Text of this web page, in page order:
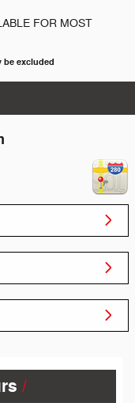
FOR MOST
be excluded